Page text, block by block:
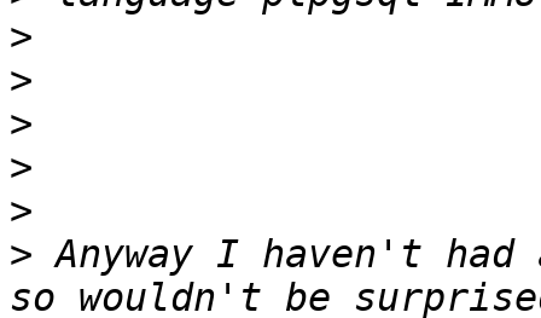
>
>
>
>
>
> Anyway I haven't